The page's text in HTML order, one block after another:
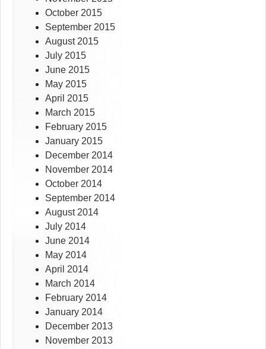
October 2015
September 2015
August 2015
July 2015
June 2015
May 2015
April 2015
March 2015
February 2015
January 2015
December 2014
November 2014
October 2014
September 2014
August 2014
July 2014
June 2014
May 2014
April 2014
March 2014
February 2014
January 2014
December 2013
November 2013